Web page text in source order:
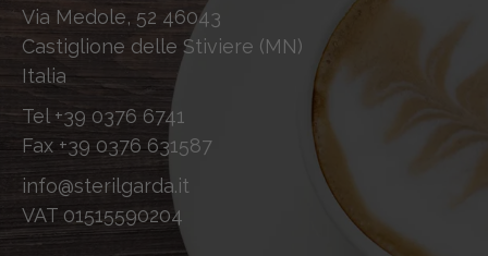
Via Medole, 52 46043
Castiglione delle Stiviere (MN)
Italia
Tel +39 0376 6741
Fax +39 0376 631587
info@sterilgarda.it
VAT 01515590204